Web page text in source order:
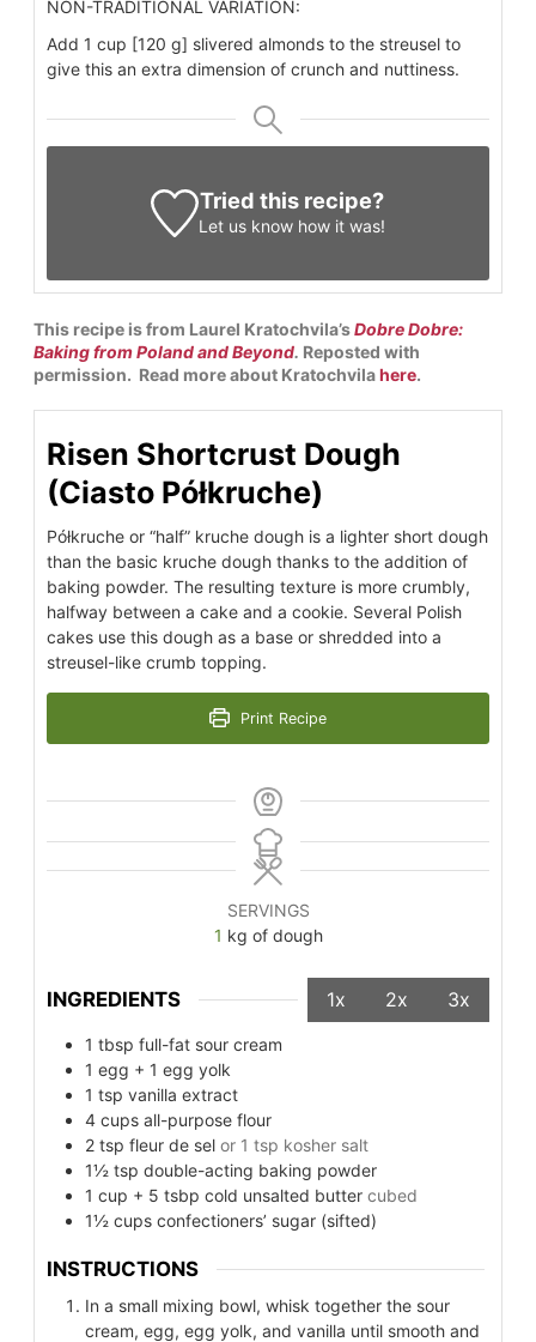
NON-TRADITIONAL VARIATION:
Add 1 cup [120 g] slivered almonds to the streusel to
give this an extra dimension of crunch and nuttiness.
Tried this recipe?
Let us know how it was!
This recipe is from Laurel Kratochvila’sDobre Dobre:
Baking from Poland and Beyond. Reposted with
permission. Read more about Kratochvilahere.
Risen Shortcrust Dough
(Ciasto Półkruche)
Półkruche or “half” kruche dough is a lighter short dough
than the basic kruche dough thanks to the addition of
baking powder. The resulting texture is more crumbly,
halfway between a cake and a cookie. Several Polish
cakes use this dough as a base or shredded into a
streusel-like crumb topping.
Print Recipe
SERVINGS
1 kg of dough
INGREDIENTS 1x 2x 3x
1 tbsp full-fat sour cream
1 egg + 1 egg yolk
1 tsp vanilla extract
4 cups all-purpose flour
2 tsp fleur de sel or 1 tsp kosher salt
1½ tsp double-acting baking powder
1 cup + 5 tsbp cold unsalted butter cubed
1½ cups confectioners’ sugar (sifted)
INSTRUCTIONS
In a small mixing bowl, whisk together the sour
cream, egg, egg yolk, and vanilla until smooth and